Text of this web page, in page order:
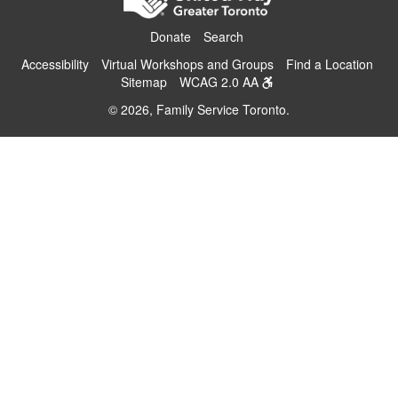
Donate
Search
Accessibility
Virtual Workshops and Groups
Find a Location
Sitemap
WCAG 2.0 AA
© 2026, Family Service Toronto.